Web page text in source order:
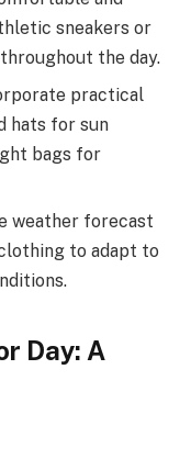
sneakers or
the day.
practical
hats for sun
bags for
weather forecast
to adapt to
Day: A